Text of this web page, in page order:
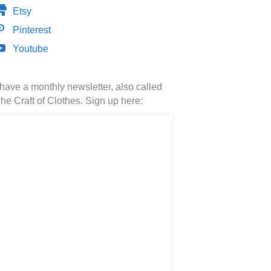
Etsy
Pinterest
Youtube
I have a monthly newsletter, also called
Craft of Clothes. Sign up here: